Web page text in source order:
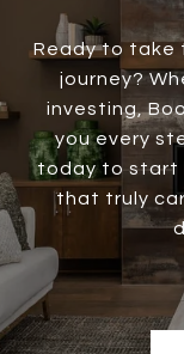
Ready to take
journey?
investing,
you every
today to start
that truly